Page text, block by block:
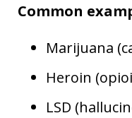
Common
Marijuana
Heroin
LSD